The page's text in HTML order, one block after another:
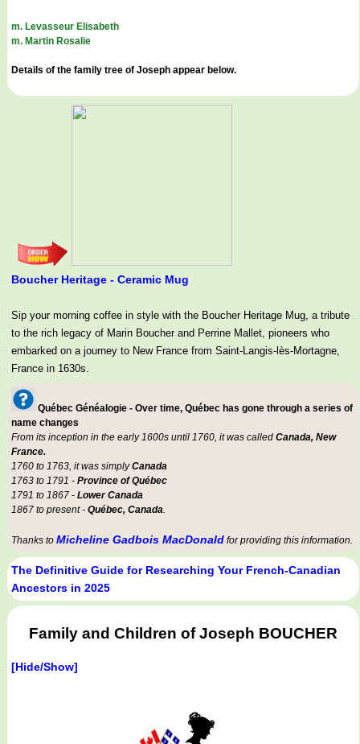
m. Levasseur Elisabeth
m. Martin Rosalie
Details of the family tree of Joseph appear below.
Boucher Heritage - Ceramic Mug
Sip your morning coffee in style with the Boucher Heritage Mug, a tribute
to the rich legacy of Marin Boucher and Perrine Mallet, pioneers who
embarked on a journey to New France from Saint-Langis-lès-Mortagne,
France in 1630s.
Québec Généalogie - Over time, Québec has gone through a series of
name changes
From its inception in the early 1600s until 1760, it was called Canada, New
France.
1760 to 1763, it was simplyCanada
1763 to 1791 - Province of Québec
1791 to 1867 - Lower Canada
1867 to present - Québec, Canada.
Thanks to Micheline Gadbois MacDonald for providing this information.
The Definitive Guide for Researching Your French-Canadian
Ancestors in 2025
Family and Children of Joseph BOUCHER
[Hide/Show]